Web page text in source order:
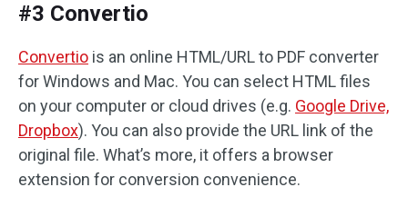
#3 Convertio
Convertio is an online HTML/URL to PDF converter
for Windows and Mac. You can select HTML files
on your computer or cloud drives (e.g. Google Drive,
Dropbox). You can also provide the URL link of the
original file. What’s more, it offers a browser
extension for conversion convenience.